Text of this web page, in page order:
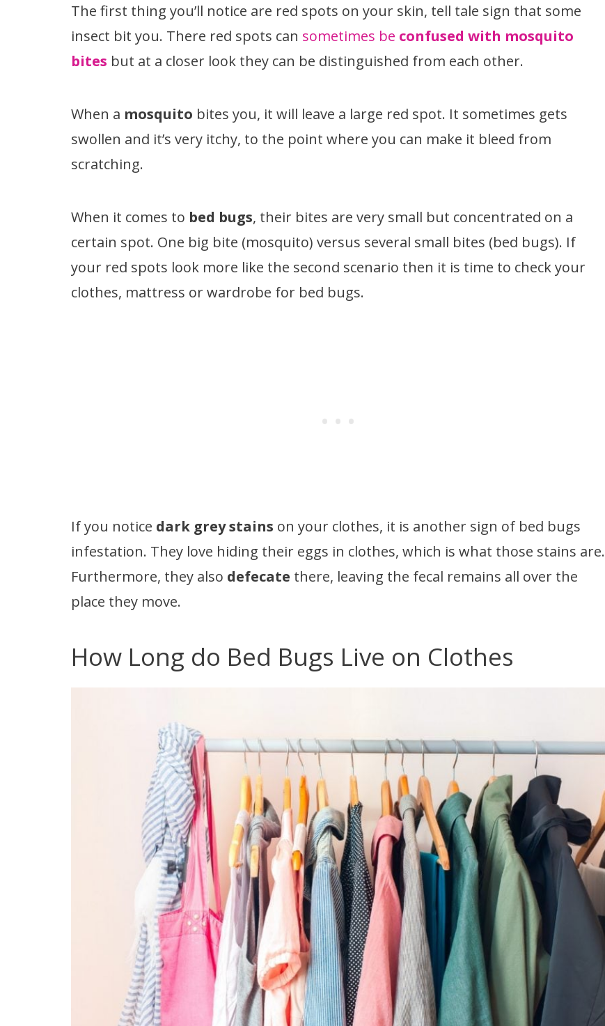
The first thing you’ll notice are red spots on your skin, tell tale sign that some
insect bit you. There red spots can sometimes be confused with mosquito
bites but at a closer look they can be distinguished from each other.
When a mosquito bites you, it will leave a large red spot. It sometimes gets
swollen and it’s very itchy, to the point where you can make it bleed from
scratching.
When it comes to bed bugs, their bites are very small but concentrated on a
certain spot. One big bite (mosquito) versus several small bites (bed bugs). If
your red spots look more like the second scenario then it is time to check your
clothes, mattress or wardrobe for bed bugs.
If you notice dark grey stains on your clothes, it is another sign of bed bugs
infestation. They love hiding their eggs in clothes, which is what those stains are.
Furthermore, they also defecate there, leaving the fecal remains all over the
place they move.
How Long do Bed Bugs Live on Clothes